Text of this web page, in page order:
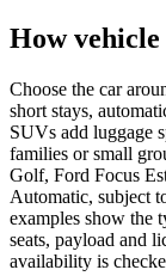
How
Choose the car
short stays,
SUVs add luggage
families or small
Golf, Ford Focus
Automatic, subject
examples show the
seats, payload and
availability is